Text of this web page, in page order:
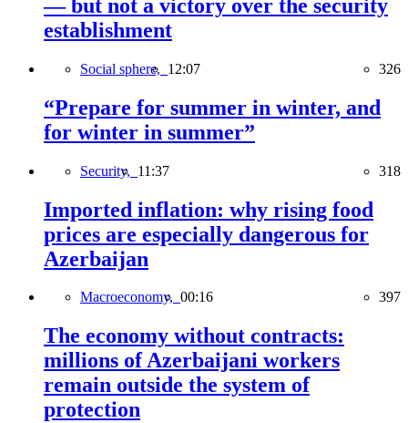
— but not a victory over the security
establishment
Social sphere, 12:07 326
“Prepare for summer in winter, and
for winter in summer”
Security, 11:37 318
Imported inflation: why rising food
prices are especially dangerous for
Azerbaijan
Macroeconomy, 00:16 397
The economy without contracts:
millions of Azerbaijani workers
remain outside the system of
protection